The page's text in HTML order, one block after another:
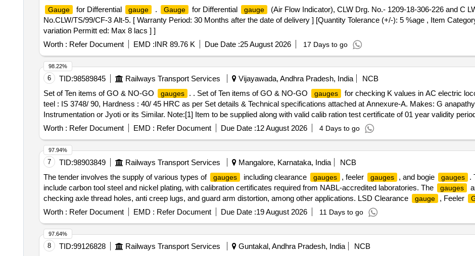
Gauge for Differential gauge . Gauge for Differential gauge
(Air Flow Indicator), CLW Drg. No.- 1209-18-306-226 and C
No.CLW/TS/99/CF-3 Alt-5. [ Warranty Period: 30 Months after the date of delivery ] [Quantity Tolerance (+/-): 5 %age , Item
variation Permitt ed: Max 8 lacs ] ]
Worth : Refer Document EMD :INR 89.76 K Due Date :25 August 2026 17 Days to go
6 TID:98589845 Railways Transport Services Vijayawada, Andhra Pradesh, India
NCB
Set of Ten items of GO & NO-GO
gauges . . Set of Ten items of GO & NO-GO gauges
for checking K values in AC electric
teel : IS 3748/ 90, Hardness : 40/ 45 HRC as per Set details & Technical specifications attached at Annexure-A. Makes: G
Instrumentation or Jyoti or its Similar. Note:[1] Item to be supplied along with valid calib ration test certificate of 01 year validity
Govt. approved labs. [2] Warranty certificate shall be submitted along with the material in the name of SSE/M7/ELS/BZA. [ Warranty
Worth : Refer Document EMD : Refer Document Due Date :12 August 2026 4 Days to go
98.22%
7 TID:98903849 Railways Transport Services Mangalore, Karnataka, India
NCB
The tender involves the supply of various types of
gauges including clearance gauges , feeler gauges , and bogie gauges
.
include carbon tool steel and nickel plating, with calibration certificates required from NABL-accredited laboratories. The
gauges
checking axle thread holes, anti creep lugs, and guard arm distortion, among other applications. LSD Clearance
gauge , Feeler
Gauge for Axle thread holes, Pedestal Jaw Gauge , Gauge for checking anti creep, Gauge for checking guard arm
Worth : Refer Document EMD : Refer Document Due Date :19 August 2026 11 Days to go
97.94%
8 TID:99126828 Railways Transport Services Guntakal, Andhra Pradesh, India
NCB
97.64%